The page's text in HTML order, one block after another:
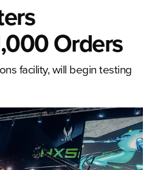
Orders
facility, will begin testing